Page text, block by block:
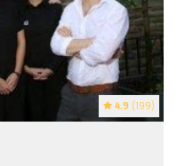
4.9 (199)